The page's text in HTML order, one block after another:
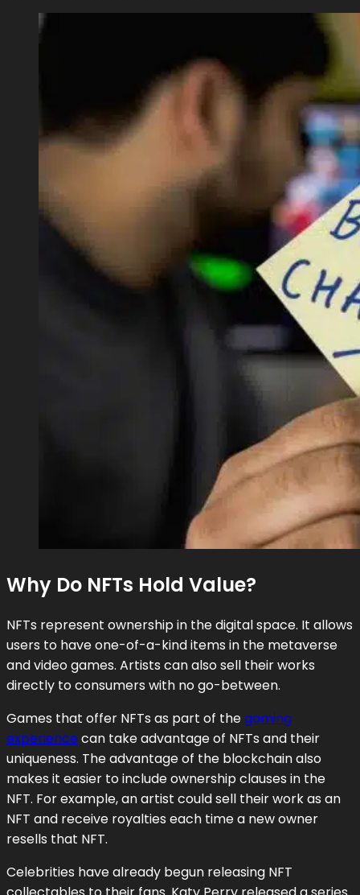
Why Do NFTs Hold Value?
NFTs represent ownership in the digital space. It allows
users to have one-of-a-kind items in the metaverse
and video games. Artists can also sell their works
directly to consumers with no go-between.
Games that offer NFTs as part of thegaming
experiencecan take advantage of NFTs and their
uniqueness. The advantage of the blockchain also
makes it easier to include ownership clauses in the
NFT. For example, an artist could sell their work as an
NFT and receive royalties each time a new owner
resells that NFT.
Celebrities have already begun releasing NFT